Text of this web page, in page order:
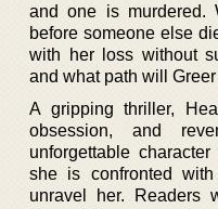
and one is murdered.
before someone else
with her loss without
and what path will
A gripping thriller,
obsession, and
unforgettable
she is confronted
unravel her. Readers